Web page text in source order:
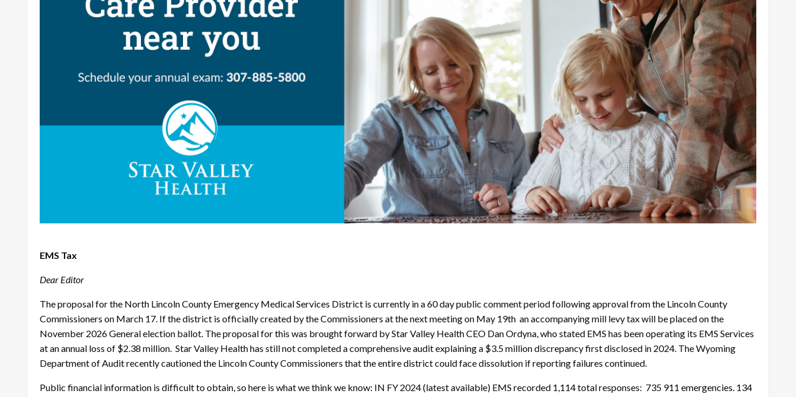
EMS Tax
Dear Editor
The proposal for the North Lincoln County Emergency Medical Services District is currently in a 60 day public comment period following approval from the Lincoln County
Commissioners on March 17. If the district is officially created by the Commissioners at the next meeting on May 19th an accompanying mill levy tax will be placed on the
November 2026 General election ballot. The proposal for this was brought forward by Star Valley Health CEO Dan Ordyna, who stated EMS has been operating its EMS Services
at an annual loss of $2.38 million. Star Valley Health has still not completed a comprehensive audit explaining a $3.5 million discrepancy first disclosed in 2024. The Wyoming
Department of Audit recently cautioned the Lincoln County Commissioners that the entire district could face dissolution if reporting failures continued.
Public financial information is difficult to obtain, so here is what we think we know: IN FY 2024 (latest available) EMS recorded 1,114 total responses: 735 911 emergencies. 134